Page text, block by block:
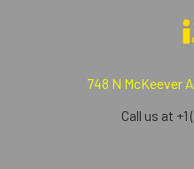
748 N McKeever
Call us at